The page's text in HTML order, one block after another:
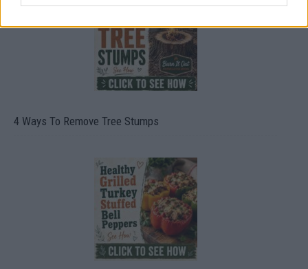
4 Ways To Remove Tree Stumps